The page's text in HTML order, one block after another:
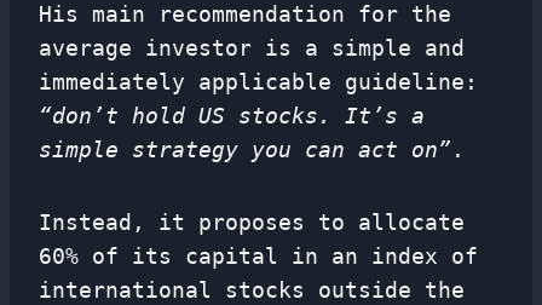
His main recommendation for the
average investor is a simple and
immediately applicable guideline:
“don’t hold US stocks. It’s a
simple strategy you can act on” .
Instead, it proposes to allocate
60% of its capital in an index of
international stocks outside the